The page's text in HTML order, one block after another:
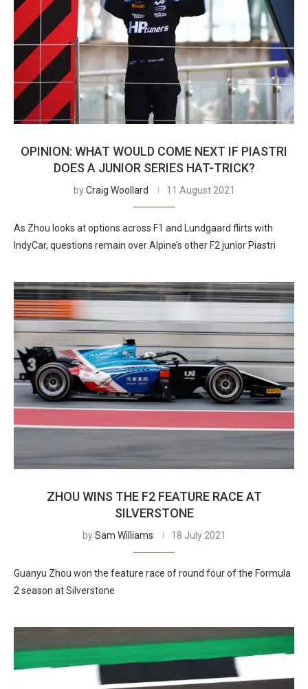
OPINION: WHAT WOULD COME NEXT IF PIASTRI
DOES A JUNIOR SERIES HAT-TRICK?
byCraig Woollard 11 August 2021
As Zhou looks at options across F1 and Lundgaard flirts with
IndyCar, questions remain over Alpine’s other F2 junior Piastri
ZHOU WINS THE F2 FEATURE RACE AT
SILVERSTONE
bySam Williams 18 July 2021
Guanyu Zhou won the feature race of round four of the Formula
2 season at Silverstone